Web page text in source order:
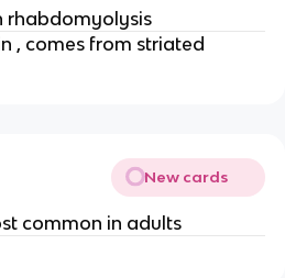
rhabdomyolysis
, comes from striated
New cards
common in adults